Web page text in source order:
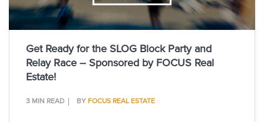
Get Ready for the SLOG Block Party and
Relay Race – Sponsored by FOCUS Real
Estate!
3 MIN READ BY FOCUS REAL ESTATE